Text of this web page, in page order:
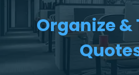
Organize &